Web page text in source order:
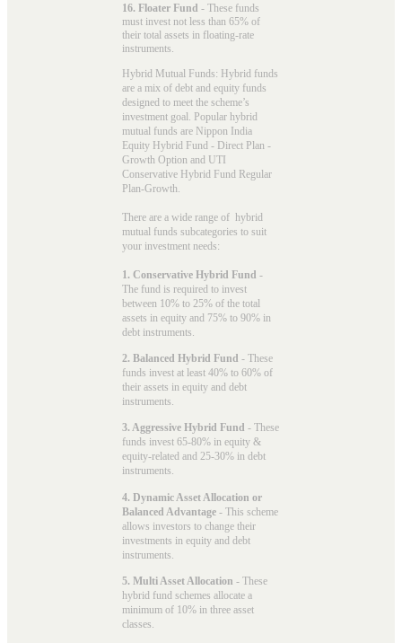
16. Floater Fund - These funds
must invest not less than 65% of
their total assets in floating-rate
instruments.
Hybrid Mutual Funds: Hybrid funds
are a mix of debt and equity funds
designed to meet the scheme’s
investment goal. Popular hybrid
mutual funds are Nippon India
Equity Hybrid Fund - Direct Plan -
Growth Option and UTI
Conservative Hybrid Fund Regular
Plan-Growth.
There are a wide range of hybrid
mutual funds subcategories to suit
your investment needs:
1. Conservative Hybrid Fund -
The fund is required to invest
between 10% to 25% of the total
assets in equity and 75% to 90% in
debt instruments.
2. Balanced Hybrid Fund - These
funds invest at least 40% to 60% of
their assets in equity and debt
instruments.
3. Aggressive Hybrid Fund - These
funds invest 65-80% in equity &
equity-related and 25-30% in debt
instruments.
4. Dynamic Asset Allocation or
Balanced Advantage - This scheme
allows investors to change their
investments in equity and debt
instruments.
5. Multi Asset Allocation - These
hybrid fund schemes allocate a
minimum of 10% in three asset
classes.